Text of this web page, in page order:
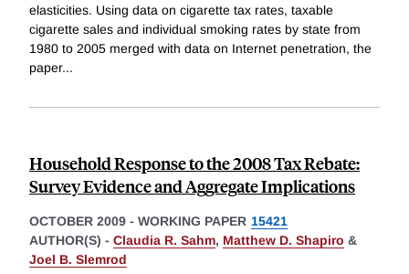
elasticities. Using data on cigarette tax rates, taxable
cigarette sales and individual smoking rates by state from
1980 to 2005 merged with data on Internet penetration, the
paper...
Household Response to the 2008 Tax Rebate:
Survey Evidence and Aggregate Implications
OCTOBER 2009 - WORKING PAPER 15421
AUTHOR(S) - Claudia R. Sahm, Matthew D. Shapiro &
Joel B. Slemrod